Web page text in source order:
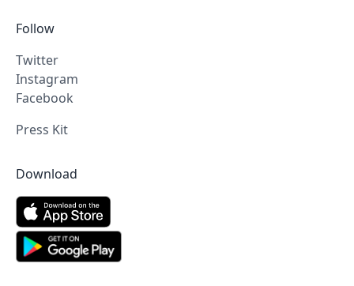
Follow
Twitter
Instagram
Facebook
Press Kit
Download